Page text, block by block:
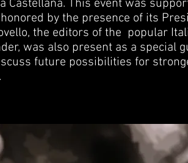
Castellana. This event was
by the presence of its
the editors of the popular
was also present as a special
future possibilities for